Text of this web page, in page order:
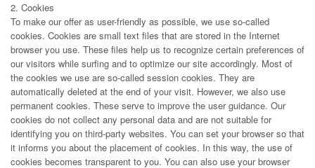
2. Cookies
To make our offer as user-friendly as possible, we use so-called
cookies. Cookies are small text files that are stored in the Internet
browser you use. These files help us to recognize certain preferences of
our visitors while surfing and to optimize our site accordingly. Most of
the cookies we use are so-called session cookies. They are
automatically deleted at the end of your visit. However, we also use
permanent cookies. These serve to improve the user guidance. Our
cookies do not collect any personal data and are not suitable for
identifying you on third-party websites. You can set your browser so that
it informs you about the placement of cookies. In this way, the use of
cookies becomes transparent to you. You can also use your browser